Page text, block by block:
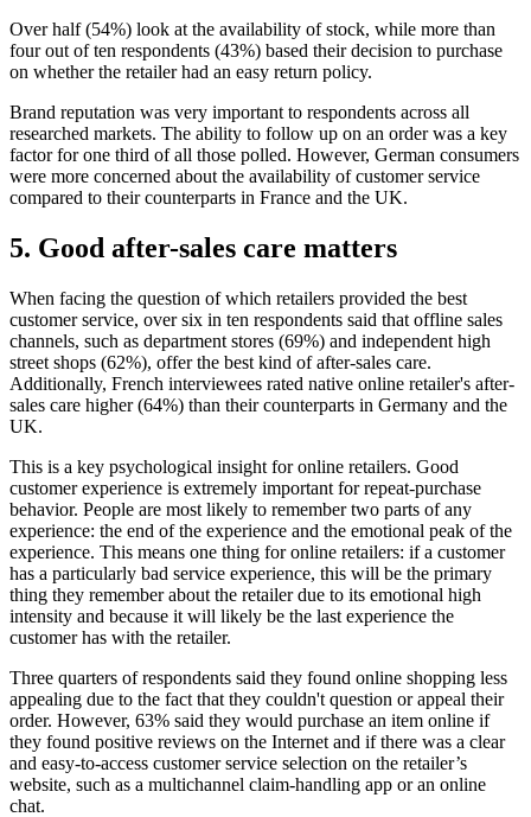
Over half (54%) look at the availability of stock, while more than
four out of ten respondents (43%) based their decision to purchase
on whether the retailer had an easy return policy.
Brand reputation was very important to respondents across all
researched markets. The ability to follow up on an order was a key
factor for one third of all those polled. However, German consumers
were more concerned about the availability of customer service
compared to their counterparts in France and the UK.
5. Good after-sales care matters
When facing the question of which retailers provided the best
customer service, over six in ten respondents said that offline sales
channels, such as department stores (69%) and independent high
street shops (62%), offer the best kind of after-sales care.
Additionally, French interviewees rated native online retailer's after-
sales care higher (64%) than their counterparts in Germany and the
UK.
This is a key psychological insight for online retailers. Good
customer experience is extremely important for repeat-purchase
behavior. People are most likely to remember two parts of any
experience: the end of the experience and the emotional peak of the
experience. This means one thing for online retailers: if a customer
has a particularly bad service experience, this will be the primary
thing they remember about the retailer due to its emotional high
intensity and because it will likely be the last experience the
customer has with the retailer.
Three quarters of respondents said they found online shopping less
appealing due to the fact that they couldn't question or appeal their
order. However, 63% said they would purchase an item online if
they found positive reviews on the Internet and if there was a clear
and easy-to-access customer service selection on the retailer’s
website, such as a multichannel claim-handling app or an online
chat.